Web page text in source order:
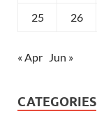
25 26
« Apr Jun »
CATEGORIES